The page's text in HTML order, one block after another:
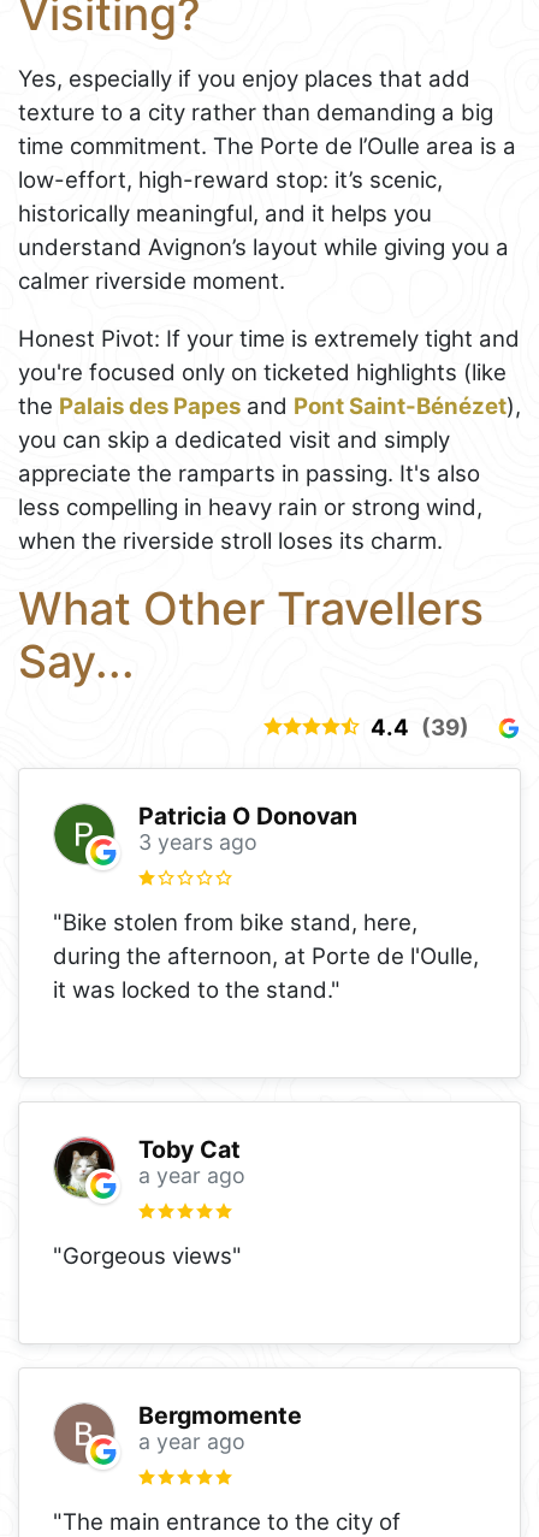
Visiting?
Yes, especially if you enjoy places that add
texture to a city rather than demanding a big
time commitment. The Porte de l’Oulle area is a
low-effort, high-reward stop: it’s scenic,
historically meaningful, and it helps you
understand Avignon’s layout while giving you a
calmer riverside moment.
Honest Pivot: If your time is extremely tight and
you're focused only on ticketed highlights (like
the Palais des Papes and Pont Saint-Bénézet),
you can skip a dedicated visit and simply
appreciate the ramparts in passing. It's also
less compelling in heavy rain or strong wind,
when the riverside stroll loses its charm.
What Other Travellers
Say...
4.4 (39)
Patricia O Donovan
3 years ago
"Bike stolen from bike stand, here,
during the afternoon, at Porte de l'Oulle,
it was locked to the stand."
Toby Cat
a year ago
"Gorgeous views"
Bergmomente
a year ago
"The main entrance to the city of